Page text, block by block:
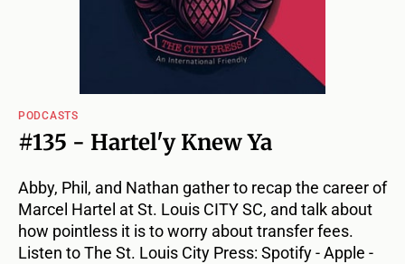
PODCASTS
#135 - Hartel'y Knew Ya
Abby, Phil, and Nathan gather to recap the career of
Marcel Hartel at St. Louis CITY SC, and talk about
how pointless it is to worry about transfer fees.
Listen to The St. Louis City Press: Spotify - Apple -